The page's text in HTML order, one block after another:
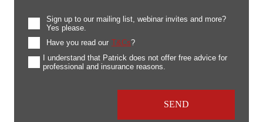
Sign up to our mailing list, webinar invites and more?
Yes please.
Have you read our T&Cs?
I understand that Patrick does not offer free advice for
professional and insurance reasons.